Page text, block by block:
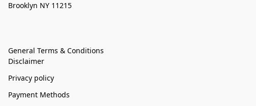
Brooklyn NY 11215
General Terms & Conditions
Disclaimer
Privacy policy
Payment Methods